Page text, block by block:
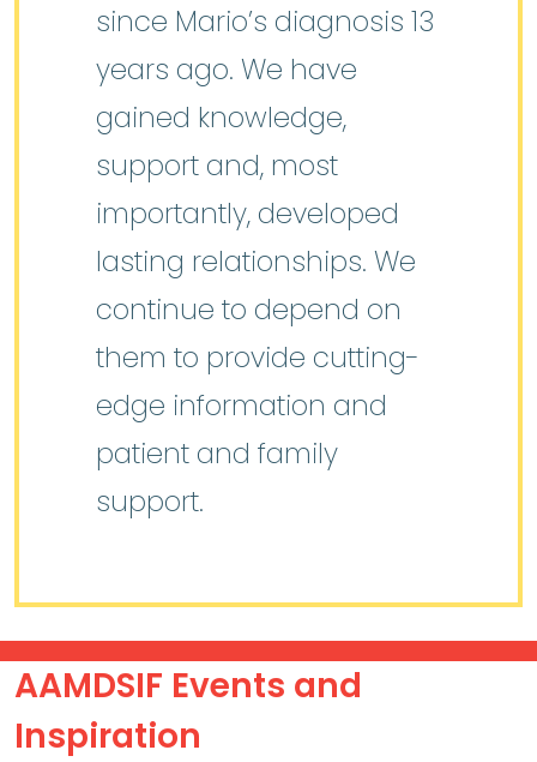
since Mario’s diagnosis 13
years ago. We have
gained knowledge,
support and, most
importantly, developed
lasting relationships. We
continue to depend on
them to provide cutting-
edge information and
patient and family
support.
AAMDSIF Events and
Inspiration